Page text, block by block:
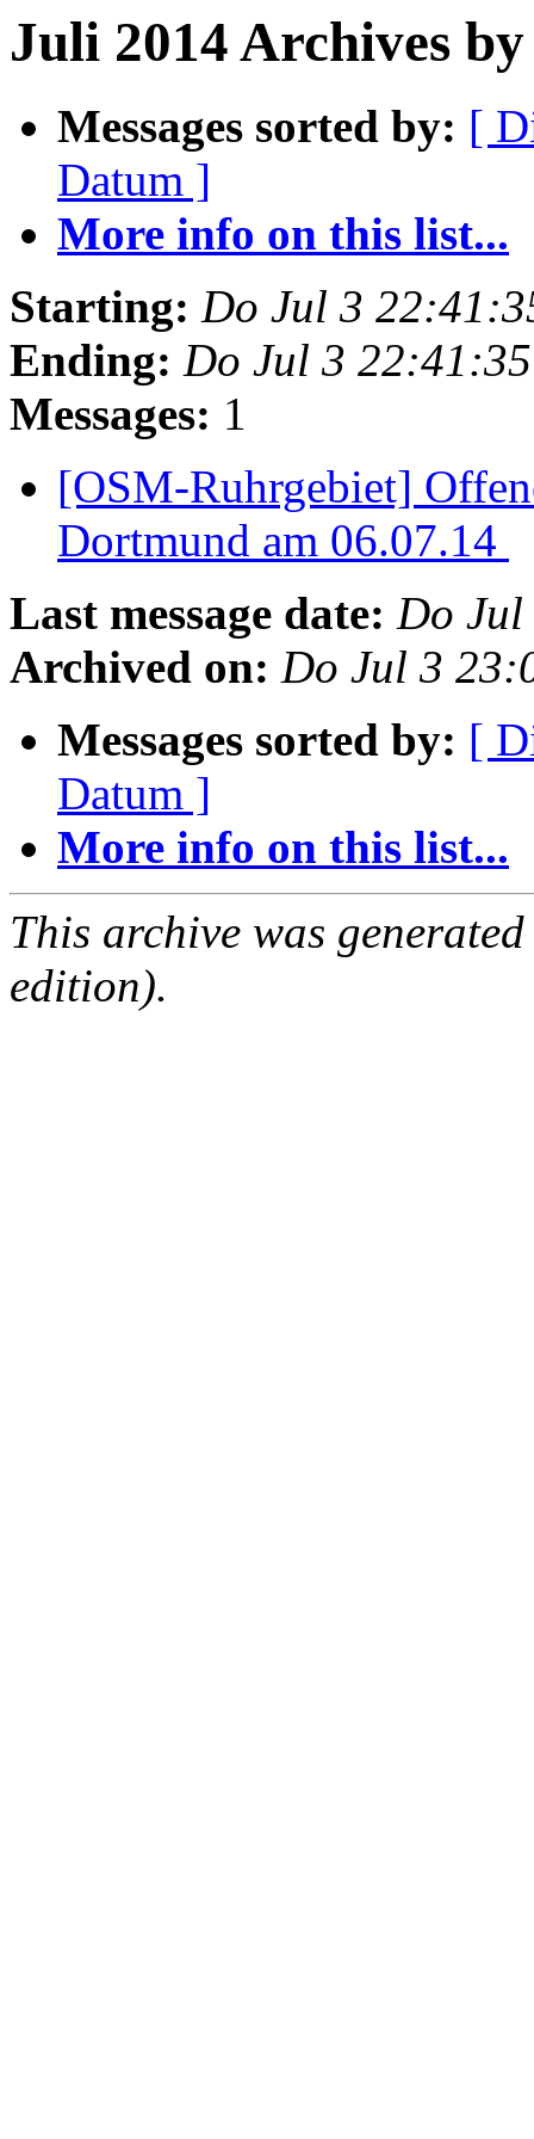
Juli 2014 Archives
Messages sorted by: [
Datum ]
More info on this list...
Starting: Do Jul 3
Ending: Do Jul 3
Messages: 1
[OSM-Ruhrgebiet]
Dortmund am 06.07.14
Last message date: Do Jul
Archived on: Do Jul 3
Messages sorted by: [
Datum ]
More info on this list...
This archive was
edition).